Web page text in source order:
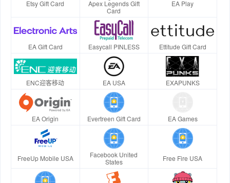
Etsy Gift Card
Apex Legends Gift
Card
EA Play
EA Gift Card Easycall PINLESS Ettitude Gift Card
ENC迎客移动 EA USA EXAPUNKS
EA Origin Evertreen Gift Card EA Games
FreeUp Mobile USA
Facebook United
States
Free Fire USA